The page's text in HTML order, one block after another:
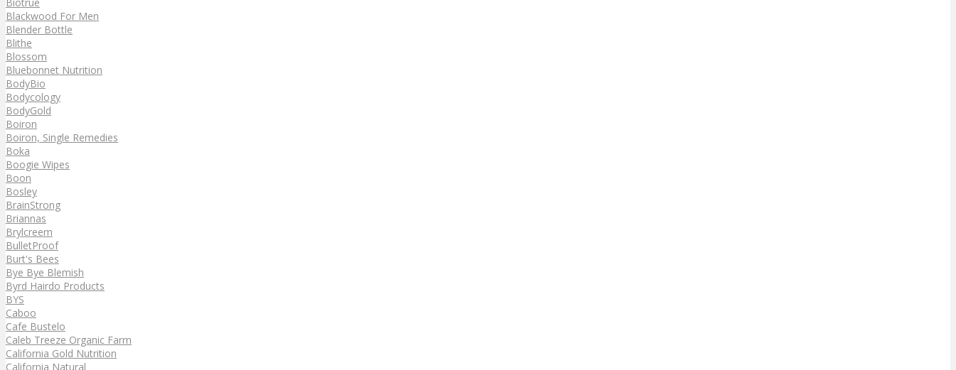
Blackwood For Men
Blender Bottle
Blithe
Blossom
Bluebonnet Nutrition
BodyBio
Bodycology
BodyGold
Boiron
Boiron, Single Remedies
Boka
Boogie Wipes
Boon
Bosley
BrainStrong
Briannas
Brylcreem
BulletProof
Burt's Bees
Bye Bye Blemish
Byrd Hairdo Products
BYS
Caboo
Cafe Bustelo
Caleb Treeze Organic Farm
California Gold Nutrition
California Natural